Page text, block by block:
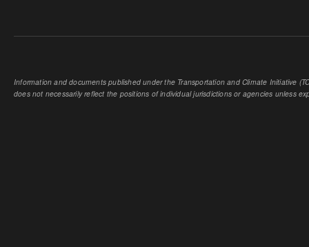
Information and documents published under the Transportation and Climate Initiative
does not necessarily reflect the positions of individual jurisdictions or agencies unless